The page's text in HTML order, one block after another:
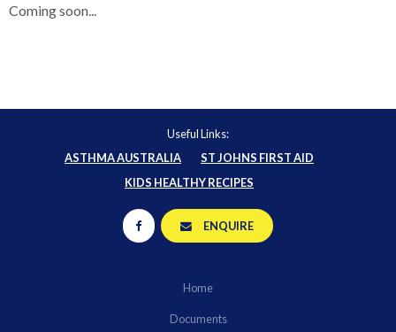
Coming soon...
Useful Links:
ASTHMA AUSTRALIA
ST JOHNS FIRST AID
KIDS HEALTHY RECIPES
ENQUIRE
Home
Documents